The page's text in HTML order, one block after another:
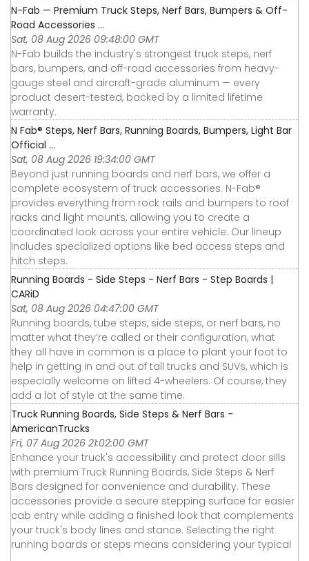
N-Fab — Premium Truck Steps, Nerf Bars, Bumpers & Off-
Road Accessories ...
Sat, 08 Aug 2026 09:48:00 GMT
N-Fab builds the industry's strongest truck steps, nerf
bars, bumpers, and off-road accessories from heavy-
gauge steel and aircraft-grade aluminum — every
product desert-tested, backed by a limited lifetime
warranty.
N Fab® Steps, Nerf Bars, Running Boards, Bumpers, Light Bar
Official ...
Sat, 08 Aug 2026 19:34:00 GMT
Beyond just running boards and nerf bars, we offer a
complete ecosystem of truck accessories. N-Fab®
provides everything from rock rails and bumpers to roof
racks and light mounts, allowing you to create a
coordinated look across your entire vehicle. Our lineup
includes specialized options like bed access steps and
hitch steps.
Running Boards - Side Steps - Nerf Bars - Step Boards |
CARiD
Sat, 08 Aug 2026 04:47:00 GMT
Running boards, tube steps, side steps, or nerf bars, no
matter what they’re called or their configuration, what
they all have in common is a place to plant your foot to
help in getting in and out of tall trucks and SUVs, which is
especially welcome on lifted 4-wheelers. Of course, they
add a lot of style at the same time.
Truck Running Boards, Side Steps & Nerf Bars -
AmericanTrucks
Fri, 07 Aug 2026 21:02:00 GMT
Enhance your truck's accessibility and protect door sills
with premium Truck Running Boards, Side Steps & Nerf
Bars designed for convenience and durability. These
accessories provide a secure stepping surface for easier
cab entry while adding a finished look that complements
your truck's body lines and stance. Selecting the right
running boards or steps means considering your typical